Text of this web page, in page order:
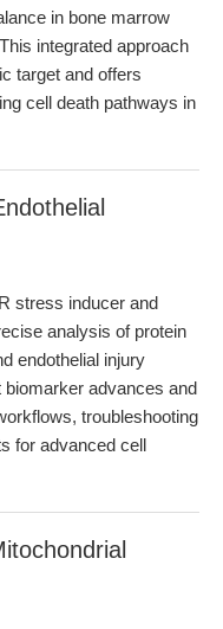
in bone marrow
integrated approach
target and offers
cell death pathways in
stress inducer and
analysis of protein
endothelial injury
advances and
troubleshooting
for advanced cell